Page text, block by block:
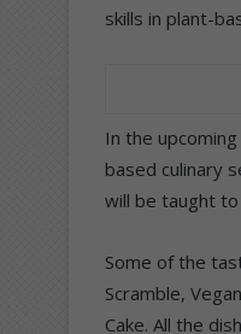
skills in plant-
In the
based culinary
will be taught
Some of the
Scramble,
Cake. All the